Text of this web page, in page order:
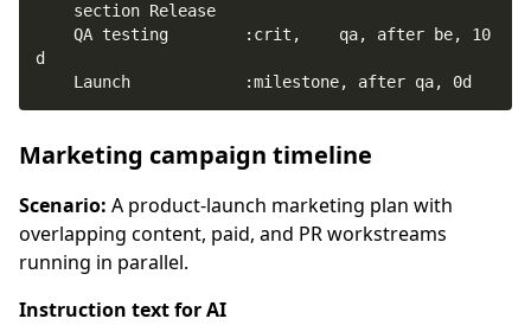
    section Release
    Launch            :milestone, after qa, 0d
Marketing campaign timeline
Scenario: A product-launch marketing plan with
overlapping content, paid, and PR workstreams
running in parallel.
Instruction text for AI